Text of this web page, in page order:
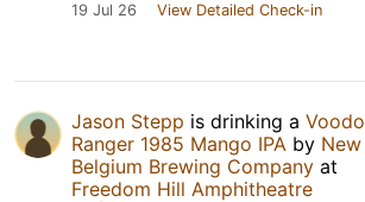
19 Jul 26 View Detailed Check-in
Jason Stepp is drinking a
Ranger 1985 Mango IPA by New
Belgium Brewing Company at
Freedom Hill Amphitheatre